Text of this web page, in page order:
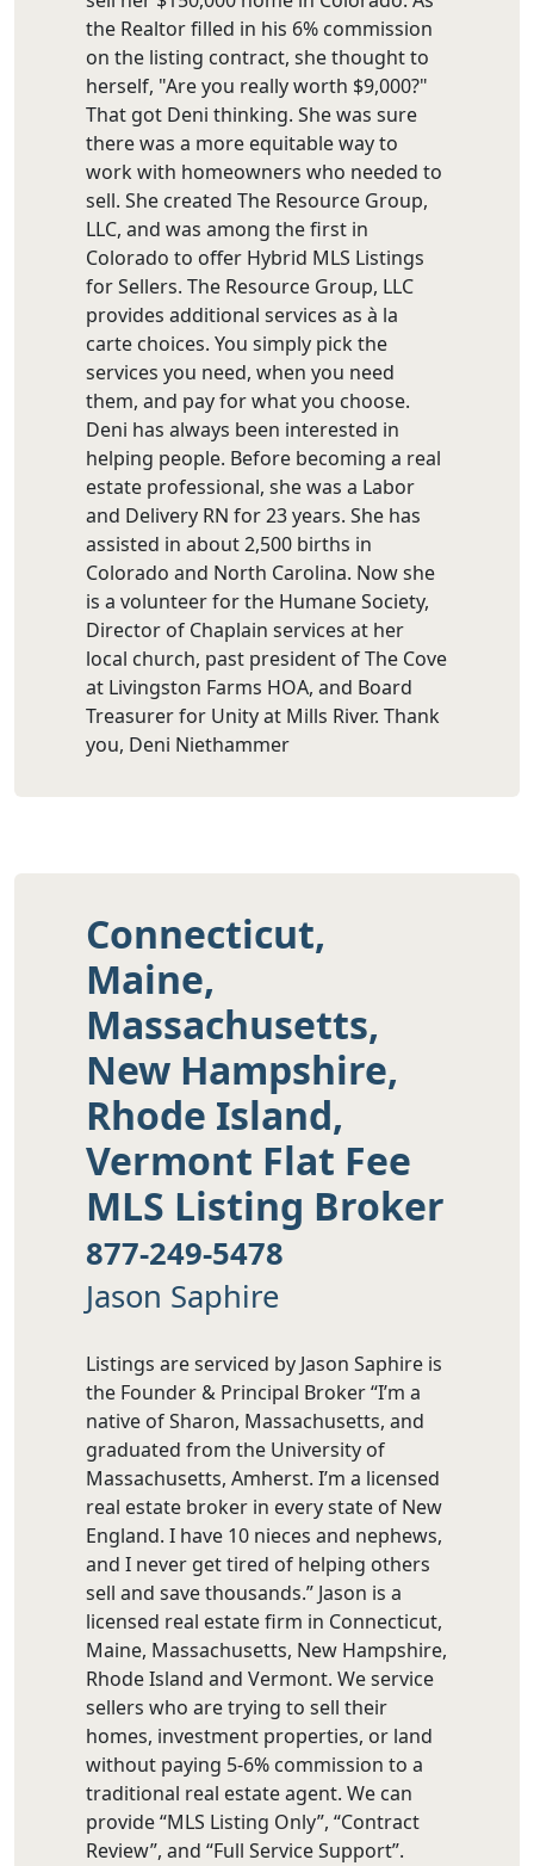
the Realtor filled in his 6% commission
on the listing contract, she thought to
herself, "Are you really worth $9,000?"
That got Deni thinking. She was sure
there was a more equitable way to
work with homeowners who needed to
sell. She created The Resource Group,
LLC, and was among the first in
Colorado to offer Hybrid MLS Listings
for Sellers. The Resource Group, LLC
provides additional services as à la
carte choices. You simply pick the
services you need, when you need
them, and pay for what you choose.
Deni has always been interested in
helping people. Before becoming a real
estate professional, she was a Labor
and Delivery RN for 23 years. She has
assisted in about 2,500 births in
Colorado and North Carolina. Now she
is a volunteer for the Humane Society,
Director of Chaplain services at her
local church, past president of The Cove
at Livingston Farms HOA, and Board
Treasurer for Unity at Mills River. Thank
you, Deni Niethammer
Connecticut,
Maine,
Massachusetts,
New Hampshire,
Rhode Island,
Vermont Flat Fee
MLS Listing Broker
877-249-5478
Jason Saphire
Listings are serviced by Jason Saphire is
the Founder & Principal Broker “I’m a
native of Sharon, Massachusetts, and
graduated from the University of
Massachusetts, Amherst. I’m a licensed
real estate broker in every state of New
England. I have 10 nieces and nephews,
and I never get tired of helping others
sell and save thousands.” Jason is a
licensed real estate firm in Connecticut,
Maine, Massachusetts, New Hampshire,
Rhode Island and Vermont. We service
sellers who are trying to sell their
homes, investment properties, or land
without paying 5-6% commission to a
traditional real estate agent. We can
provide “MLS Listing Only”, “Contract
Review”, and “Full Service Support”.